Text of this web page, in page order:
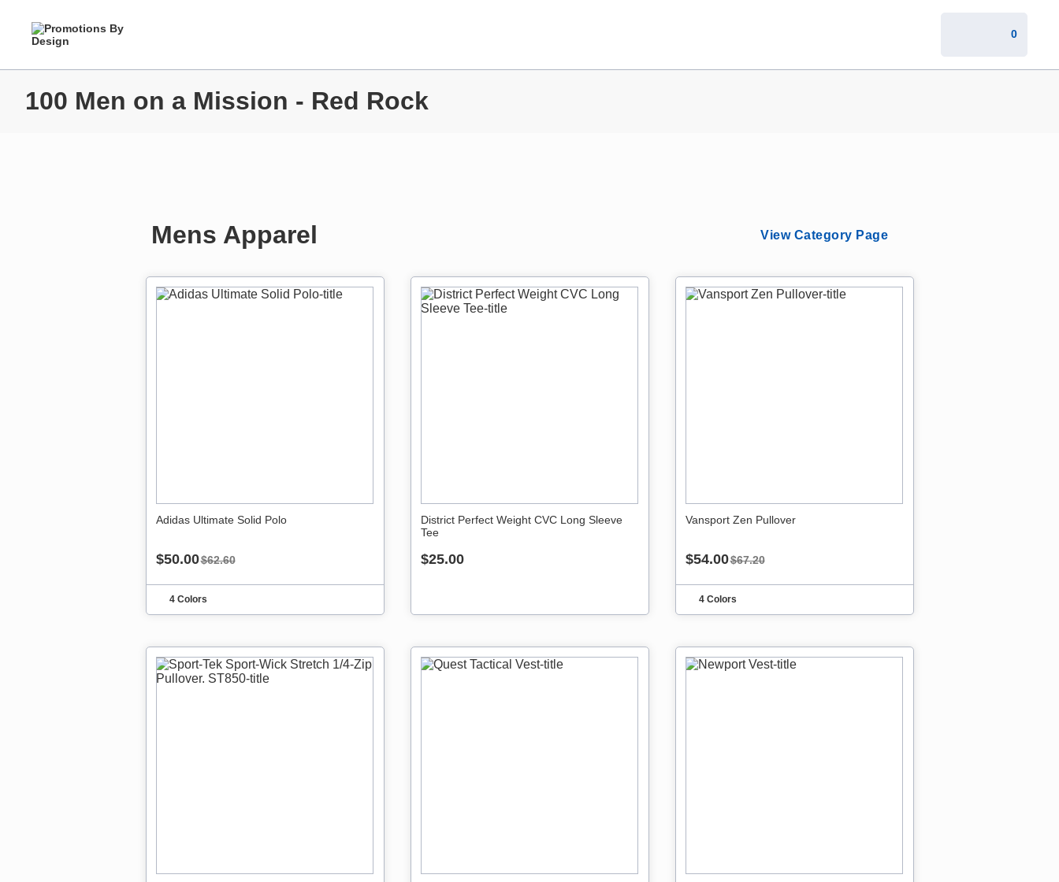
0
100 Men on a Mission - Red Rock
Mens Apparel View Category Page
Adidas Ultimate Solid Polo
$50.00$62.60
4 Colors
District Perfect Weight CVC Long Sleeve
Tee
$25.00
Vansport Zen Pullover
$54.00$67.20
4 Colors